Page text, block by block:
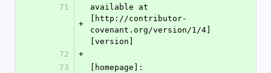
71
+
available at
[http://contributor-
covenant.org/version/1/4]
[version]
72
+
73
[homepage]: